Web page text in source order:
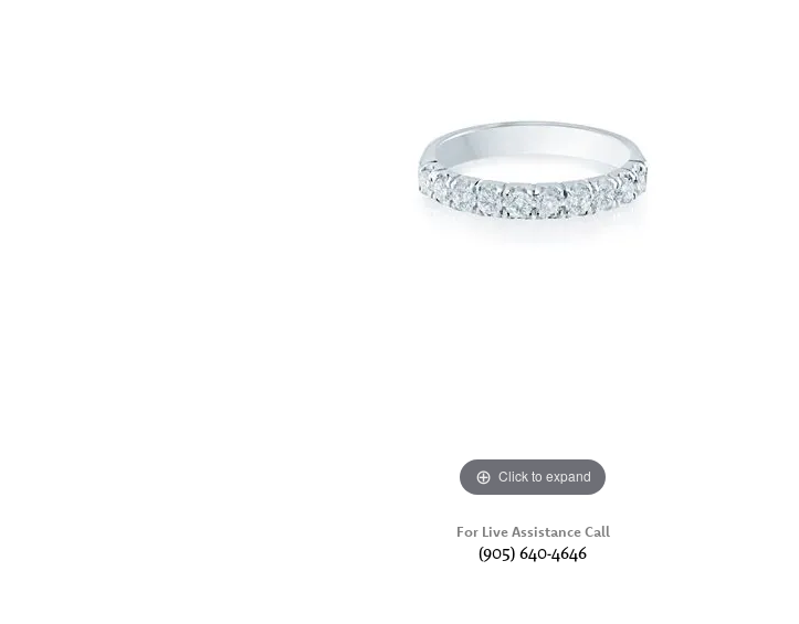
Click to expand
For Live Assistance Call
(905) 640-4646